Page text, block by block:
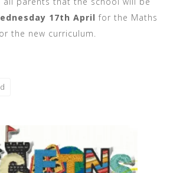
17th Aprilfor the Maths
the new curriculum.